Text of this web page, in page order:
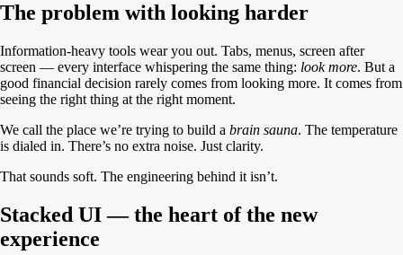
The problem with looking harder
Information-heavy tools wear you out. Tabs, menus, screen after
screen — every interface whispering the same thing: look more. But a
good financial decision rarely comes from looking more. It comes from
seeing the right thing at the right moment.
We call the place we’re trying to build a brain sauna. The temperature
is dialed in. There’s no extra noise. Just clarity.
That sounds soft. The engineering behind it isn’t.
Stacked UI — the heart of the new
experience